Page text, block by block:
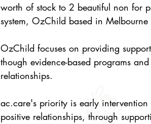
worth of stock to 2 beautiful non for
system, OzChild based in Melbourne
OzChild focuses on providing
though evidence-based programs
relationships.
ac.care's priority is early
positive relationships, through